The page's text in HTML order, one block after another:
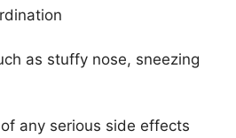
as stuffy nose, sneezing
any serious side effects